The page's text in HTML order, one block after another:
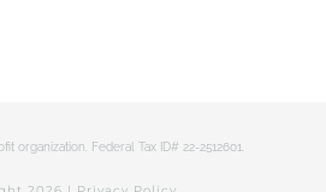
organization. Federal Tax ID# 22-2512601.
2026 | Privacy Policy